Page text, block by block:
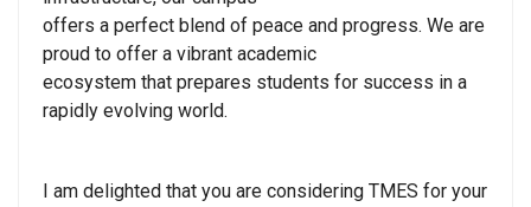
offers a perfect blend of peace and progress. We are
proud to offer a vibrant academic
ecosystem that prepares students for success in a
rapidly evolving world.
I am delighted that you are considering TMES for your